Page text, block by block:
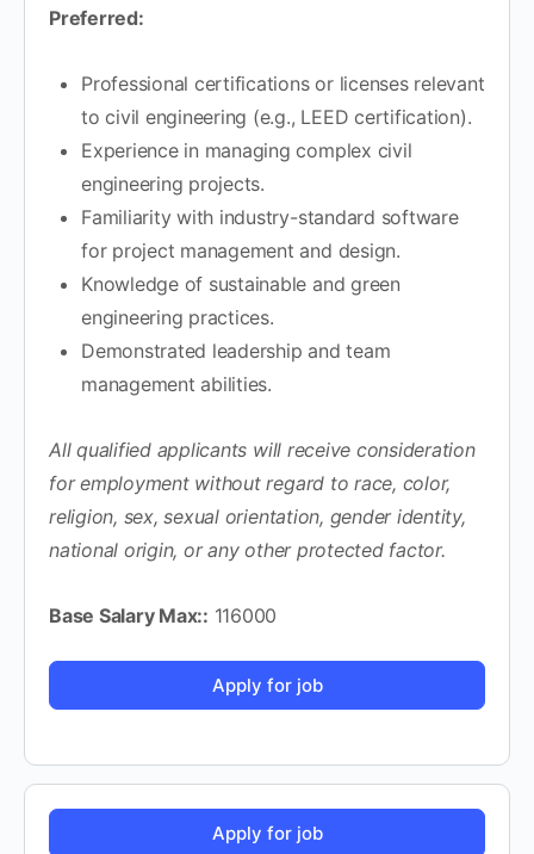
Preferred:
Professional certifications or licenses relevant
to civil engineering (e.g., LEED certification).
Experience in managing complex civil
engineering projects.
Familiarity with industry-standard software
for project management and design.
Knowledge of sustainable and green
engineering practices.
Demonstrated leadership and team
management abilities.
All qualified applicants will receive consideration
for employment without regard to race, color,
religion, sex, sexual orientation, gender identity,
national origin, or any other protected factor.
Base Salary Max:: 116000